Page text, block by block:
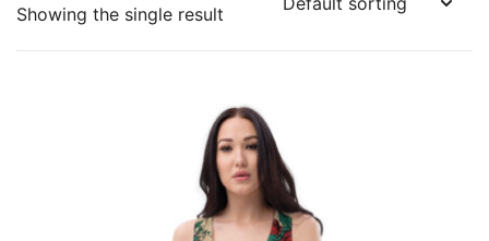
Showing the single result